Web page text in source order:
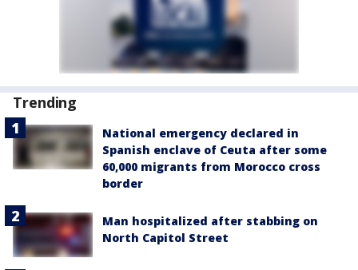
Trending
National emergency declared in
Spanish enclave of Ceuta after some
60,000 migrants from Morocco cross
border
Man hospitalized after stabbing on
North Capitol Street